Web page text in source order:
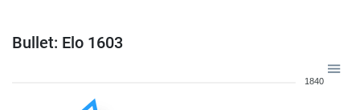
Bullet: Elo 1603
1840